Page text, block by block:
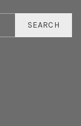
SEARCH